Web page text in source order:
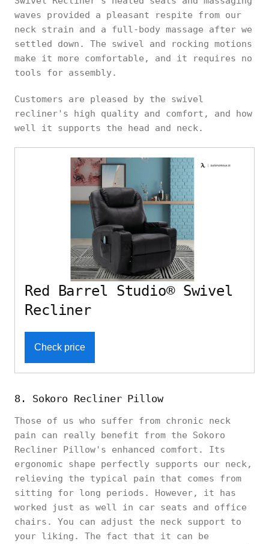
waves provided a pleasant respite from our
neck strain and a full-body massage after we
settled down. The swivel and rocking motions
make it more comfortable, and it requires no
tools for assembly.
Customers are pleased by the swivel
recliner's high quality and comfort, and how
well it supports the head and neck.
Red Barrel Studio® Swivel
Recliner
Check price
8. Sokoro Recliner Pillow
Those of us who suffer from chronic neck
pain can really benefit from the Sokoro
Recliner Pillow's enhanced comfort. Its
ergonomic shape perfectly supports our neck,
relieving the typical pain that comes from
sitting for long periods. However, it has
worked just as well in car seats and office
chairs. You can adjust the neck support to
your liking. The fact that it can be